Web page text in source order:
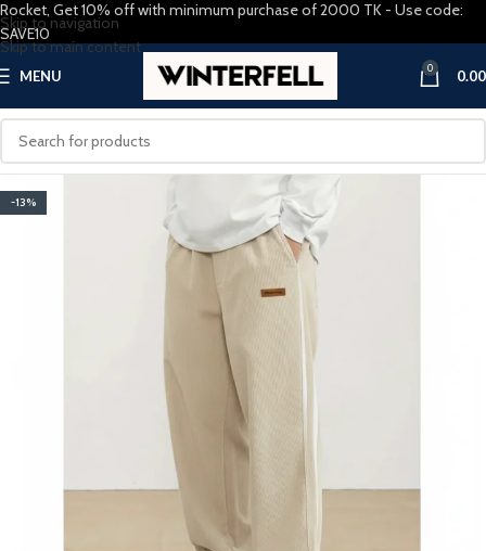
Skip to navigation
Skip to main content
MENU 0 0.00
-13%
Rocket, Get 10% off with minimum purchase of 2000 TK - Use code:
SAVE10